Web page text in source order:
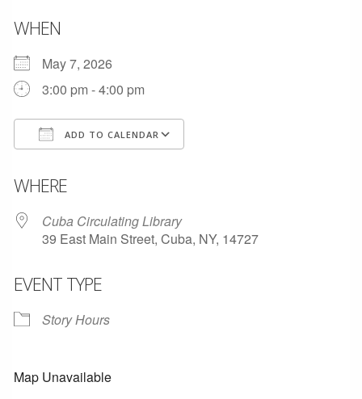
WHEN
May 7, 2026
3:00 pm - 4:00 pm
ADD TO CALENDAR
WHERE
Cuba Circulating Library
39 East Main Street, Cuba, NY, 14727
EVENT TYPE
Story Hours
Map Unavailable